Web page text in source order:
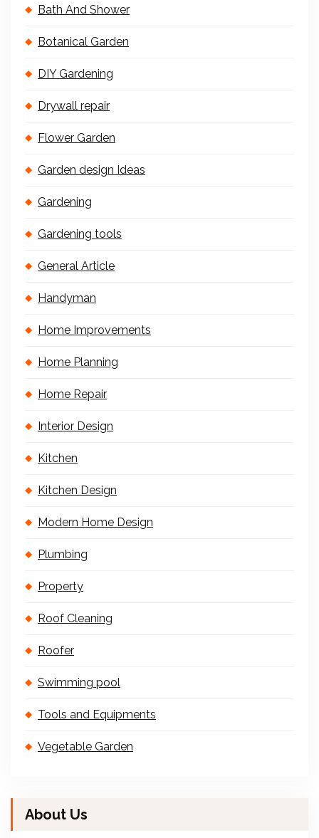
Bath And Shower
Botanical Garden
DIY Gardening
Drywall repair
Flower Garden
Garden design Ideas
Gardening
Gardening tools
General Article
Handyman
Home Improvements
Home Planning
Home Repair
Interior Design
Kitchen
Kitchen Design
Modern Home Design
Plumbing
Property
Roof Cleaning
Roofer
Swimming pool
Tools and Equipments
Vegetable Garden
About Us